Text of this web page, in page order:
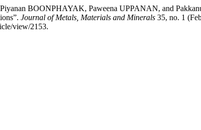
BOONPHAYAK, Paweena UPPANAN, and
Journal of Metals, Materials and Minerals 35, no. 1
view/2153.